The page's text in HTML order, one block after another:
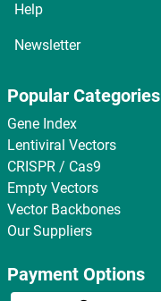
Help
Newsletter
Popular Categories
Gene Index
Lentiviral Vectors
CRISPR / Cas9
Empty Vectors
Vector Backbones
Our Suppliers
Payment Options